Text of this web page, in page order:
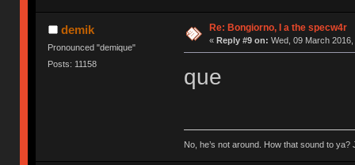
demik
Pronounced "demique"
Posts: 11158
Re: Bongiorno, I a the specw4r
« Reply #9 on: Wed, 09 March
que
No, he’s not around. How that sound to ya?